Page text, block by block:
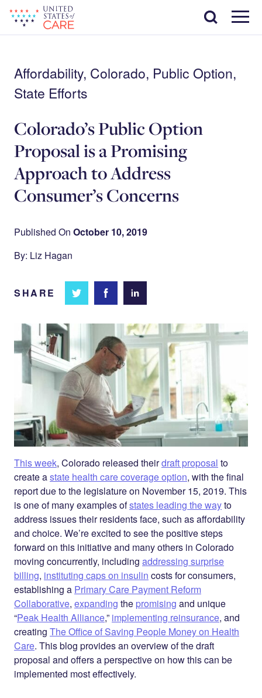
main
content
Menu
Search
Affordability, Colorado, Public Option,
State Efforts
Colorado’s Public Option
Proposal is a Promising
Approach to Address
Consumer’s Concerns
Published On October 10, 2019
By: Liz Hagan
SHARE
Share
Twitter
Share on
Facebook
Share
LinkedIn
This week, Colorado released theirdraft proposal to
create astate health care coverage option, with the final
report due to the legislature on November 15, 2019. This
is one of many examples ofstates leading the wayto
address issues their residents face, such as affordability
and choice. We’re excited to see the positive steps
forward on this initiative and many others in Colorado
moving concurrently, including addressing surprise
billing, instituting caps on insulin costs for consumers,
establishing a Primary Care Payment Reform
Collaborative, expanding the promising and unique
“Peak Health Alliance,” implementing reinsurance, and
creating The Office of Saving People Money on Health
Care. This blog provides an overview of the draft
proposal and offers a perspective on how this can be
implemented most effectively.